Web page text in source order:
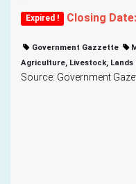
Expired ! Closing
Government Gazzette
Agriculture, Livestock, Lands
Source: Government